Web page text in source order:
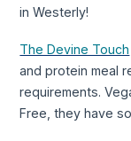
in Westerly!
The Devine Touch
and protein meal
requirements.
Free, they have